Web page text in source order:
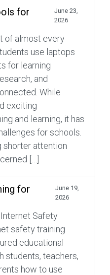
for
June 23,
2026
of almost every
use laptops
for learning
and
While
exciting
and learning, it has
for schools.
shorter attention
[…]
for
June 19,
2026
Safety
safety training
educational
students, teachers,
how to use